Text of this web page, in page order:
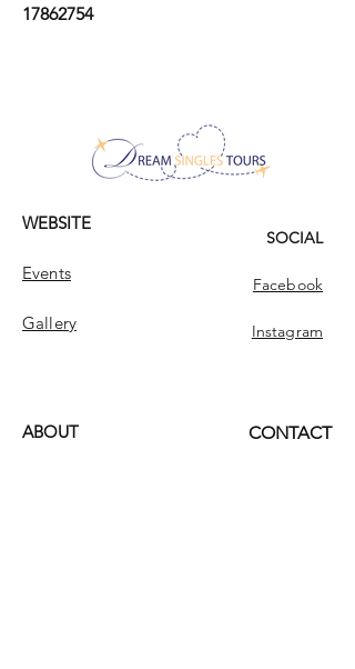
17862754
WEBSITE
Events
Gallery
SOCIAL
Facebook
Instagram
ABOUT CONTACT